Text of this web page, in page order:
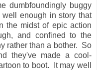
dumbfoundingly buggy
enough in story that
the midst of epic action
and confined to the
rather than a bother. So
they've made a cool-
to boot. It may well